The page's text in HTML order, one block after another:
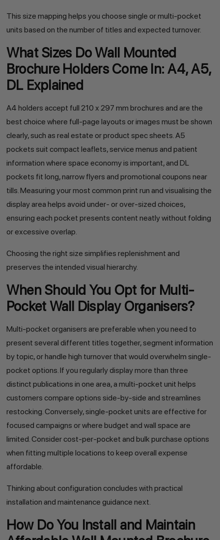
This size mapping helps you choose single or multi-pocket
units based on the number of titles and expected turnover.
What Sizes Do Wall Mounted
Brochure Holders Come In: A4, A5,
DL Explained
A4 holders accept full 210 x 297 mm brochures and are the
best choice where full-page layouts or images must be shown
clearly, such as real estate or product spec sheets. A5
pockets suit compact leaflets, service menus and patient
information where space economy is important, and DL
pockets fit long, narrow flyers and promotional coupons near
tills. Measuring your most common print run and visualising the
display area helps avoid under- or over-sized choices,
ensuring each pocket presents content neatly without folding
or excessive overlap.
Choosing the right size simplifies replenishment and
preserves the intended visual hierarchy.
When Should You Opt for Multi-
Pocket Wall Display Organisers?
Multi-pocket organisers are preferable when you need to
present several different titles together, segment information
by topic, or handle high turnover that would overwhelm single-
pocket options. If you regularly display more than three
distinct publications in one area, a multi-pocket unit helps
customers compare options side-by-side and streamlines
restocking. Conversely, single-pocket units are effective for
focused campaigns or where budget and wall space are
limited. Consider cost-per-pocket and bulk purchase options
when fitting multiple locations to keep overall expense
affordable.
Thinking about configuration concludes with practical
installation and maintenance guidance next.
How Do You Install and Maintain